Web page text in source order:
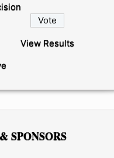
View Results
SPONSORS